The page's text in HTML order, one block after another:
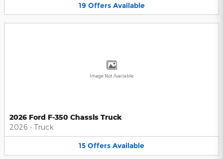
19 Offers Available
Image Not Available
2026 Ford F-350 Chassis Truck
2026 • Truck
15 Offers Available